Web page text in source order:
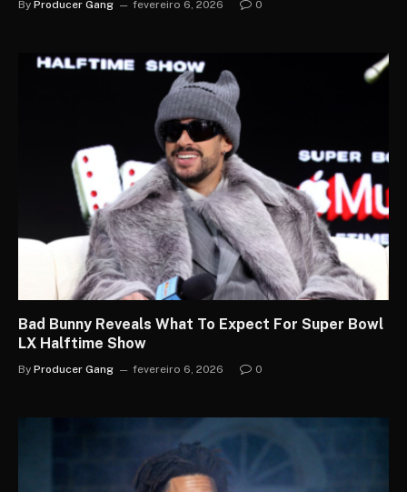
By Producer Gang fevereiro 6, 2026 0
Bad Bunny Reveals What To Expect For Super Bowl
LX Halftime Show
By Producer Gang fevereiro 6, 2026 0